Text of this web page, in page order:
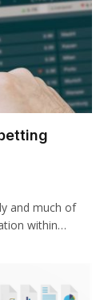
and much of
within…